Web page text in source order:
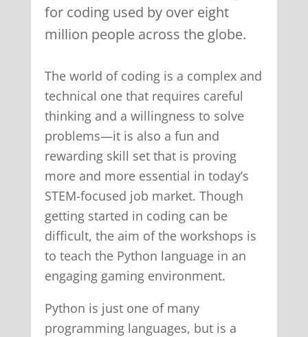
for coding used by over eight
million people across the globe.
The world of coding is a complex and
technical one that requires careful
thinking and a willingness to solve
problems—it is also a fun and
rewarding skill set that is proving
more and more essential in today’s
STEM-focused job market. Though
getting started in coding can be
difficult, the aim of the workshops is
to teach the Python language in an
engaging gaming environment.
Python is just one of many
programming languages, but is a